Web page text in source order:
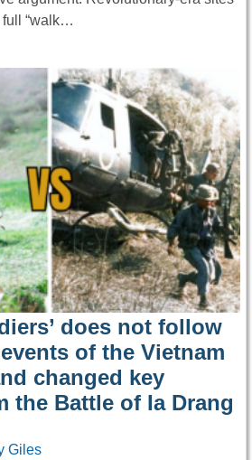
full “walk…
does not follow
of the Vietnam
changed key
the Battle of Ia Drang
Giles